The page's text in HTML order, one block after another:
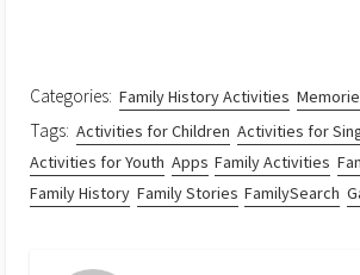
Categories: Family History Activities
Tags: Activities for Children Activities for
Activities for Youth Apps Family Activities
Family History Family Stories FamilySearch